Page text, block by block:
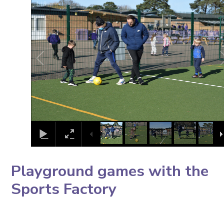
1/9
Playground games with the
Sports Factory